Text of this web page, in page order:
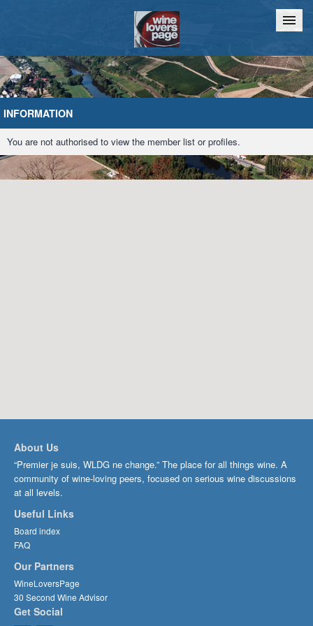
Home Chat
INFORMATION
You are not authorised to view the member list or profiles.
About Us
“Premier je suis, WLDG ne change.” The place for all things wine. A
community of wine-loving peers, focused on serious wine discussions
at all levels.
Useful Links
Board index
FAQ
Our Partners
WineLoversPage
30 Second Wine Advisor
Get Social